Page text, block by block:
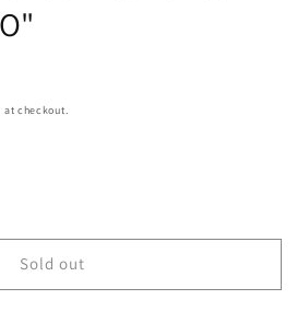
checkout.
Sold out